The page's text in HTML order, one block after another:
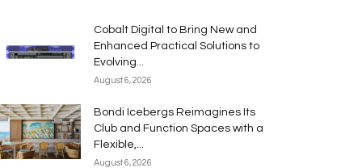
Cobalt Digital to Bring New and
Enhanced Practical Solutions to
Evolving...
August 6, 2026
Bondi Icebergs Reimagines Its
Club and Function Spaces with a
Flexible,...
August 6, 2026